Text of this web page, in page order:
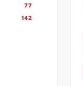
77
142